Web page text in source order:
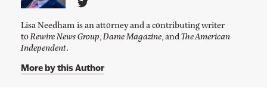
L
n
k
L
i
Lisa Needham is an attorney and a contributing writer
toRewire News Group,Dame Magazine, andThe American
Independent.
More by this Author